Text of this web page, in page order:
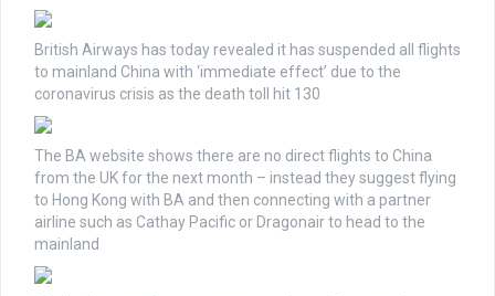
British Airways has today revealed it has suspended all flights
to mainland China with ‘immediate effect’ due to the
coronavirus crisis as the death toll hit 130
The BA website shows there are no direct flights to China
from the UK for the next month – instead they suggest flying
to Hong Kong with BA and then connecting with a partner
airline such as Cathay Pacific or Dragonair to head to the
mainland